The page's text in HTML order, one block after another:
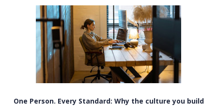
One Person. Every Standard: Why the culture you build